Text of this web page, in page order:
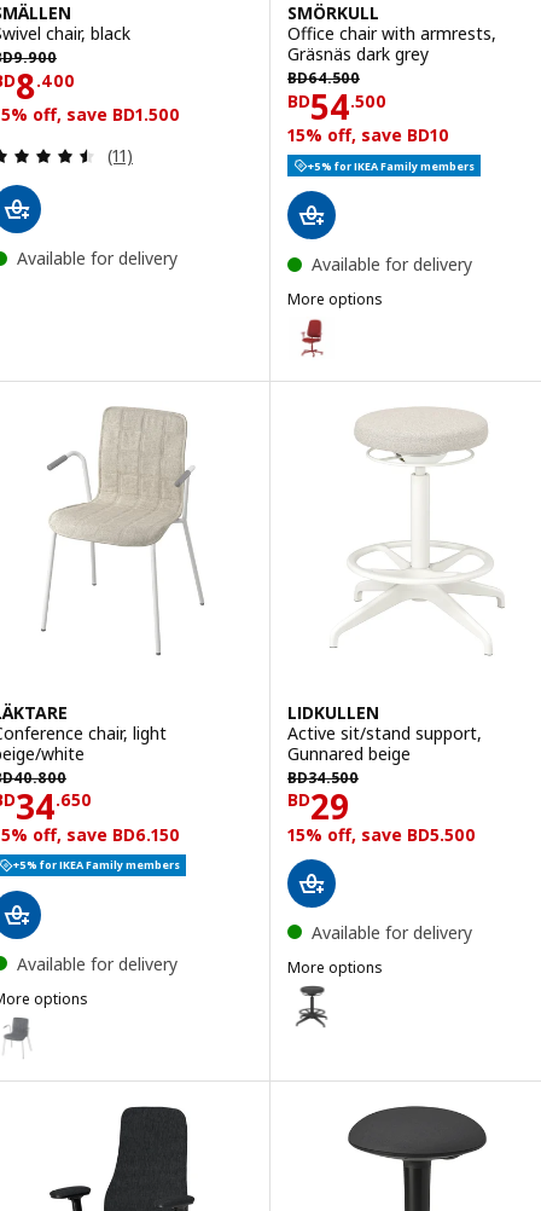
chair, black
9.900
9.900
8.400BD 8.400
off, save BD1.500
Review: 4.5 out of 5 stars. Total reviews:
(11)
Available for delivery
SMÖRKULL
Office chair with armrests,
Gräsnäs dark grey
BD64.500
BD 64.500
BD54.500
Price BD 54.500
15% off, save BD10
+5% for IKEA Family members
Available for delivery
More options
SMÖRKULL
Option: SMÖRKULL, Office
chair, light
white
40.800
40.800
34.650BD 34.650
off, save BD6.150
+5% for IKEA Family members
Available for delivery
options
LÄKTARE, Conference chair, medium grey/white
LIDKULLEN
Active sit/stand support,
Gunnared beige
BD34.500
BD 34.500
BD29
Price BD 29
15% off, save BD5.500
Available for delivery
More options
LIDKULLEN
Option: LIDKULLEN, Active